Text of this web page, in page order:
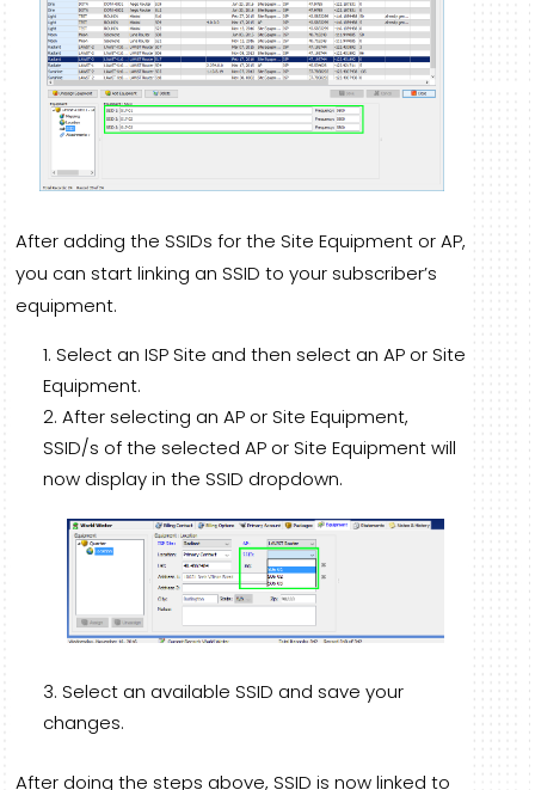
After adding the SSIDs for the Site Equipment or AP,
you can start linking an SSID to your subscriber’s
equipment.
Select an ISP Site and then select an AP or Site
Equipment.
After selecting an AP or Site Equipment,
SSID/s of the selected AP or Site Equipment will
now display in the SSID dropdown.
Select an available SSID and save your
changes.
After doing the steps above, SSID is now linked to